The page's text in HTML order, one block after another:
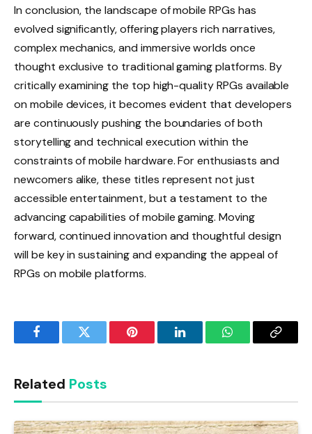
In conclusion, the landscape of mobile RPGs has
evolved significantly, offering players rich narratives,
complex mechanics, and immersive worlds once
thought exclusive to traditional gaming platforms. By
critically examining the top high-quality RPGs available
on mobile devices, it becomes evident that developers
are continuously pushing the boundaries of both
storytelling and technical execution within the
constraints of mobile hardware. For enthusiasts and
newcomers alike, these titles represent not just
accessible entertainment, but a testament to the
advancing capabilities of mobile gaming. Moving
forward, continued innovation and thoughtful design
will be key in sustaining and expanding the appeal of
RPGs on mobile platforms.
FacebookTwitter Pinterest LinkedInWhatsAppCopy
Related Posts